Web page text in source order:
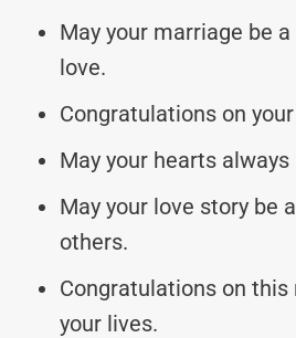
May your marriage be
love.
Congratulations on
May your hearts
May your love story be
others.
Congratulations on this
your lives.